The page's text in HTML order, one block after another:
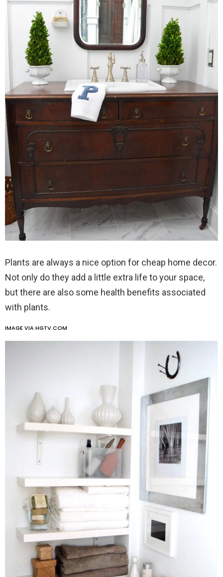
Plants are always a nice option for cheap home decor.
Not only do they add a little extra life to your space,
but there are also some health benefits associated
with plants.
IMAGE VIA HGTV.COM